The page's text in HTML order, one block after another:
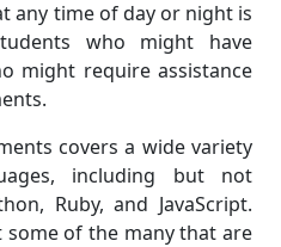
any time of day or night is
who might have
might require assistance
covers a wide variety
including but not
Ruby, and JavaScript.
some of the many that are